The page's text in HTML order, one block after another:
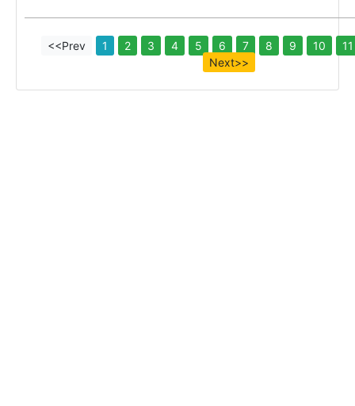
<<Prev 1 2 3 4 5 6 7 8 9 10
11
Next>>